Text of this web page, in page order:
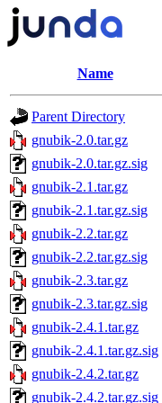
Name
Parent Directory
gnubik-2.0.tar.gz
gnubik-2.0.tar.gz.sig
gnubik-2.1.tar.gz
gnubik-2.1.tar.gz.sig
gnubik-2.2.tar.gz
gnubik-2.2.tar.gz.sig
gnubik-2.3.tar.gz
gnubik-2.3.tar.gz.sig
gnubik-2.4.1.tar.gz
gnubik-2.4.1.tar.gz.sig
gnubik-2.4.2.tar.gz
gnubik-2.4.2.tar.gz.sig